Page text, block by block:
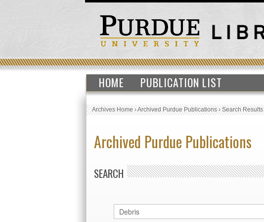
HOME PUBLICATION LIST
Archives Home›Archived Purdue Publications›Search Results
Archived Purdue Publications
SEARCH